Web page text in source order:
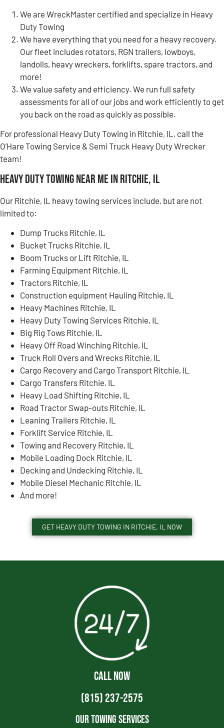
We are WreckMaster certified and specialize in Heavy
Duty Towing
We have everything that you need for a heavy recovery.
Our fleet includes rotators, RGN trailers, lowboys,
landolls, heavy wreckers, forklifts, spare tractors, and
more!
We value safety and efficiency. We run full safety
assessments for all of our jobs and work efficiently to get
you back on the road as quickly as possible.
For professional Heavy Duty Towing in Ritchie, IL, call the
O’Hare Towing Service & Semi Truck Heavy Duty Wrecker
team!
Heavy Duty Towing Near Me in Ritchie, IL
Our Ritchie, IL heavy towing services include, but are not
limited to:
Dump Trucks Ritchie, IL
Bucket Trucks Ritchie, IL
Boom Trucks or Lift Ritchie, IL
Farming Equipment Ritchie, IL
Tractors Ritchie, IL
Construction equipment Hauling Ritchie, IL
Heavy Machines Ritchie, IL
Heavy Duty Towing Services Ritchie, IL
Big Rig Tows Ritchie, IL
Heavy Off Road Winching Ritchie, IL
Truck Roll Overs and Wrecks Ritchie, IL
Cargo Recovery and Cargo Transport Ritchie, IL
Cargo Transfers Ritchie, IL
Heavy Load Shifting Ritchie, IL
Road Tractor Swap-outs Ritchie, IL
Leaning Trailers Ritchie, IL
Forklift Service Ritchie, IL
Towing and Recovery Ritchie, IL
Mobile Loading Dock Ritchie, IL
Decking and Undecking Ritchie, IL
Mobile Diesel Mechanic Ritchie, IL
And more!
GET HEAVY DUTY TOWING IN RITCHIE, IL NOW
CALL NOW
(815) 237-2575
Our Towing Services